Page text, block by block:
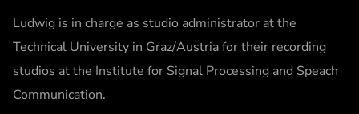
Ludwig is in charge as studio administrator at the
Technical University in Graz/Austria for their recording
studios at the Institute for Signal Processing and Speach
Communication.